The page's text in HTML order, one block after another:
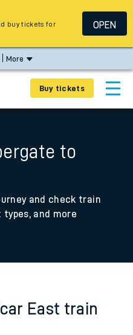
More
Buy tickets
to
and check train
and more
East train
buy tickets for
OPEN